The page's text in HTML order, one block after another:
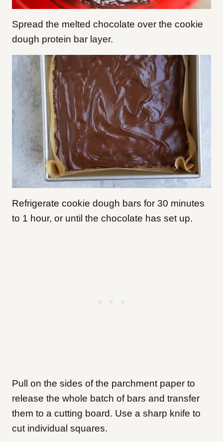
Spread the melted chocolate over the cookie
dough protein bar layer.
Refrigerate cookie dough bars for 30 minutes
to 1 hour, or until the chocolate has set up.
Pull on the sides of the parchment paper to
release the whole batch of bars and transfer
them to a cutting board. Use a sharp knife to
cut individual squares.